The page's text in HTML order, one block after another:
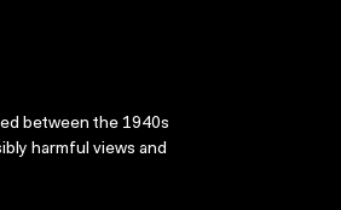
between the 1940s
harmful views and